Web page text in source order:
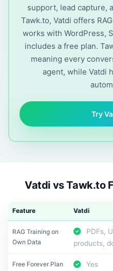
support, lead capture,
Tawk.to, Vatdi offers
works with WordPress,
includes a free plan.
meaning every
agent, while Vatdi
Try
Vatdi vs Tawk.to
Feature Vatdi
RAG Training on
Own Data
PDFs,
products,
Free Forever Plan Yes